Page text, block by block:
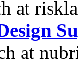
at
at